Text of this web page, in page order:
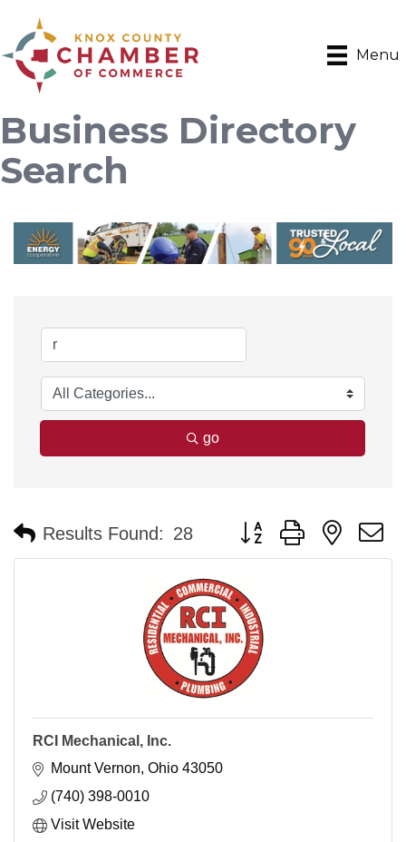
Menu
Business Directory
Search
go
Results Found: 28 Button group with nested
RCI Mechanical, Inc.
Mount Vernon Ohio 43050
(740) 398-0010
Visit Website